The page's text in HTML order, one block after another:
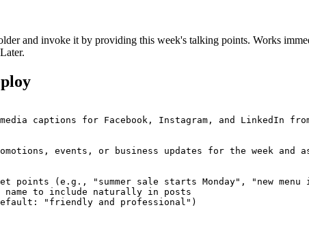
and invoke it by providing this week's talking points. Works
captions for Facebook, Instagram, and LinkedIn
events, or business updates for the week and
(e.g., "summer sale starts Monday", "new
name to include naturally in posts
"friendly and professional")